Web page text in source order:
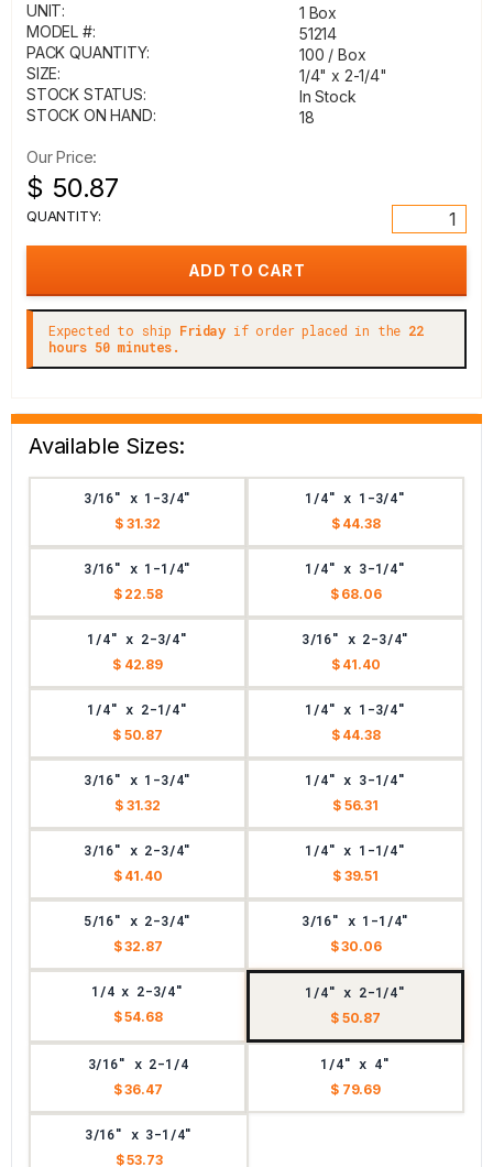
UNIT:
1 Box
MODEL #:
51214
PACK QUANTITY:
100 / Box
SIZE:
1/4" x 2-1/4"
STOCK STATUS:
In Stock
STOCK ON HAND:
18
Our Price:
$ 50.87
QUANTITY:
Expected to ship Friday if order placed in the 22
hours 50 minutes.
Available Sizes:
3/16" x 1-3/4"
$ 31.32
1/4" x 1-3/4"
$ 44.38
3/16" x 1-1/4"
$ 22.58
1/4" x 3-1/4"
$ 68.06
1/4" x 2-3/4"
$ 42.89
3/16" x 2-3/4"
$ 41.40
1/4" x 2-1/4"
$ 50.87
1/4" x 1-3/4"
$ 44.38
3/16" x 1-3/4"
$ 31.32
1/4" x 3-1/4"
$ 56.31
3/16" x 2-3/4"
$ 41.40
1/4" x 1-1/4"
$ 39.51
5/16" x 2-3/4"
$ 32.87
3/16" x 1-1/4"
$ 30.06
1/4 x 2-3/4"
$ 54.68
1/4" x 2-1/4"
$ 50.87
3/16" x 2-1/4
$ 36.47
1/4" x 4"
$ 79.69
3/16" x 3-1/4"
$ 53.73